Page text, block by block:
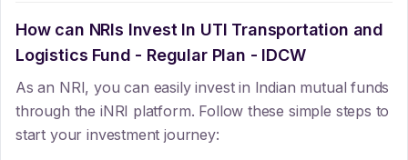
How can NRIs Invest In UTI Transportation and
Logistics Fund - Regular Plan - IDCW
As an NRI, you can easily invest in Indian mutual funds
through the iNRI platform. Follow these simple steps to
start your investment journey: